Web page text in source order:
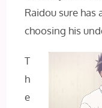
Raidou sure has
choosing his
T
h
e